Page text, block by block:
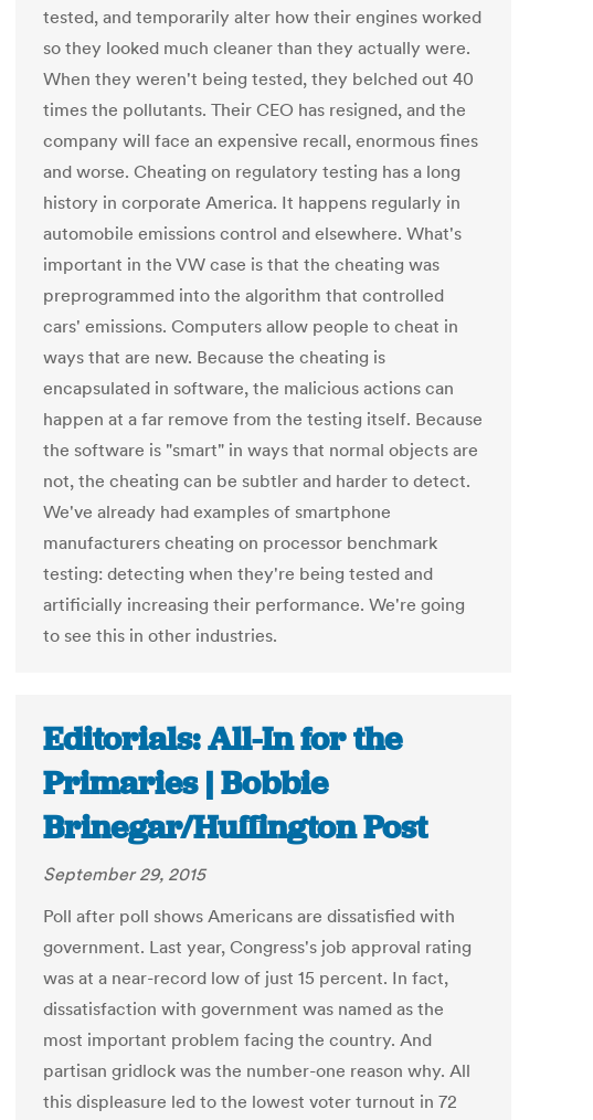
tested, and temporarily alter how their engines worked
so they looked much cleaner than they actually were.
When they weren't being tested, they belched out 40
times the pollutants. Their CEO has resigned, and the
company will face an expensive recall, enormous fines
and worse. Cheating on regulatory testing has a long
history in corporate America. It happens regularly in
automobile emissions control and elsewhere. What's
important in the VW case is that the cheating was
preprogrammed into the algorithm that controlled
cars' emissions. Computers allow people to cheat in
ways that are new. Because the cheating is
encapsulated in software, the malicious actions can
happen at a far remove from the testing itself. Because
the software is "smart" in ways that normal objects are
not, the cheating can be subtler and harder to detect.
We've already had examples of smartphone
manufacturers cheating on processor benchmark
testing: detecting when they're being tested and
artificially increasing their performance. We're going
to see this in other industries.
Editorials: All-In for the
Primaries | Bobbie
Brinegar/Huffington Post
September 29, 2015
Poll after poll shows Americans are dissatisfied with
government. Last year, Congress's job approval rating
was at a near-record low of just 15 percent. In fact,
dissatisfaction with government was named as the
most important problem facing the country. And
partisan gridlock was the number-one reason why. All
this displeasure led to the lowest voter turnout in 72